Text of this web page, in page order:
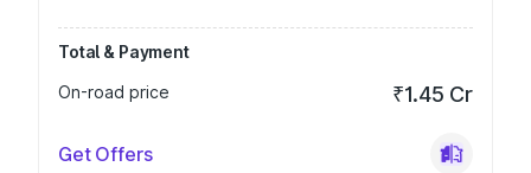
Total & Payment
On-road price
₹1.45 Cr
Get Offers